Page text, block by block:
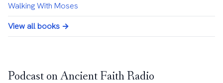
Walking With Moses
View all books →
Podcast on Ancient Faith Radio